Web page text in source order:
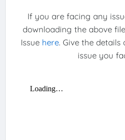
If you are facing any
downloading the above
Issue here. Give the
issue you